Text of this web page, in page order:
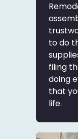
to do
filing
doing
that
life.